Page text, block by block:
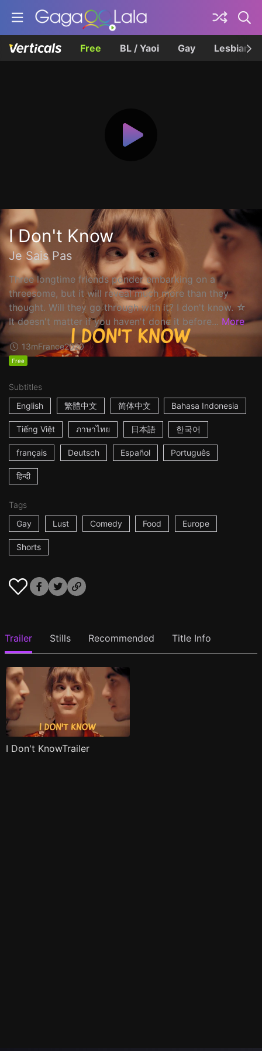
Free BL / Yaoi Gay Lesbian
I Don't Know
Je Sais Pas
Three longtime friends ponder embarking on a
threesome, but it will reveal much more than they
thought. Will they go through with it? I don't know. ☆
It doesn't matter if you haven't done it before... More
13mFrance2020
Free
Subtitles
English
繁體中文 简体中文 Bahasa Indonesia
Tiếng Việt ภาษาไทย 日本語 한국어
français Deutsch Español Português
हिन्दी
Tags
Gay
Lust Comedy Food Europe
Shorts
Trailer Stills Recommended Title Info
I Don't KnowTrailer